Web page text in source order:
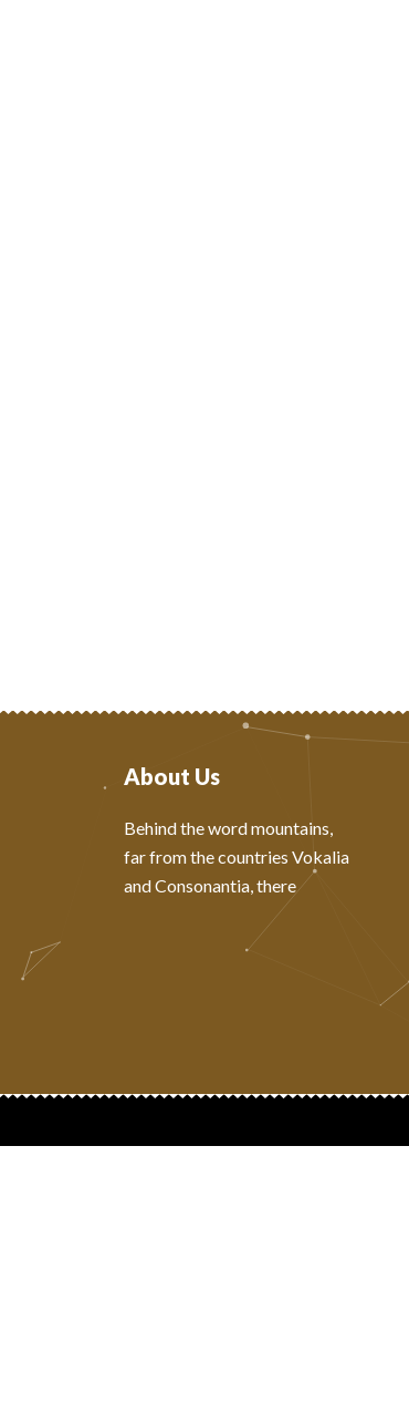
About Us
Behind the word mountains,
far from the countries Vokalia
and Consonantia, there